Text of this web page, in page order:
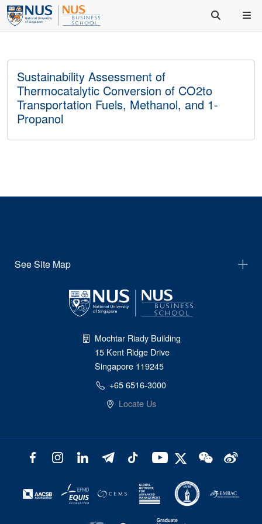
Sustainability Assessment of
Thermocatalytic Conversion of CO2to
Transportation Fuels, Methanol, and 1-
Propanol
See Site Map
Mochtar Riady Building
15 Kent Ridge Drive
Singapore 119245
+65 6516-3000
Locate Us